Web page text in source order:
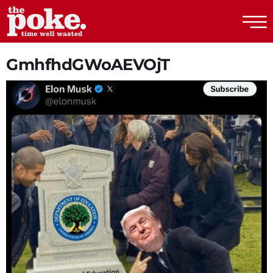
GmhfhdGWoAEVOjT